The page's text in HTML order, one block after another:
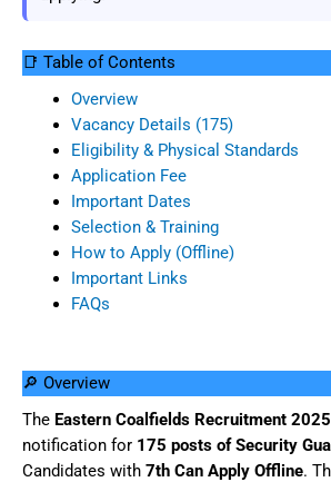
📑 Table of Contents
Overview
Vacancy Details (175)
Eligibility & Physical Standards
Application Fee
Important Dates
Selection & Training
How to Apply (Offline)
Important Links
FAQs
🔎 Overview
The Eastern Coalfields Recruitment 2025
notification for 175 posts of Security
Candidates with 7th Can Apply Offline.